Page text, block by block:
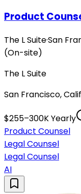
Product
The L Suite·San
(On-site)
The L Suite
San Francisco,
$255–300K Yearly
Product Counsel
Legal Counsel
Legal Counsel
AI